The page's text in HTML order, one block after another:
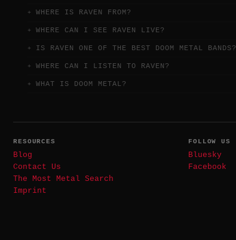
WHERE IS RAVEN FROM?
WHERE CAN I SEE RAVEN LIVE?
IS RAVEN ONE OF THE BEST DOOM METAL BANDS?
WHERE CAN I LISTEN TO RAVEN?
WHAT IS DOOM METAL?
RESOURCES
Blog
Contact Us
The Most Metal Search
Imprint
FOLLOW US
Bluesky
Facebook